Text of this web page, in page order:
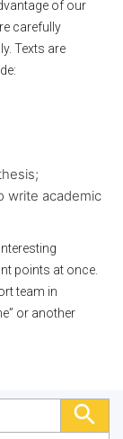
of our
carefully
Texts are
write academic
points at once.
team in
or another